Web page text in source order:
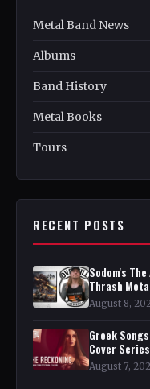
Metal Band News
Albums
Band History
Metal Books
Tours
RECENT POSTS
Sodom's
Thrash
August 8,
Greek
Cover Series
August 7,